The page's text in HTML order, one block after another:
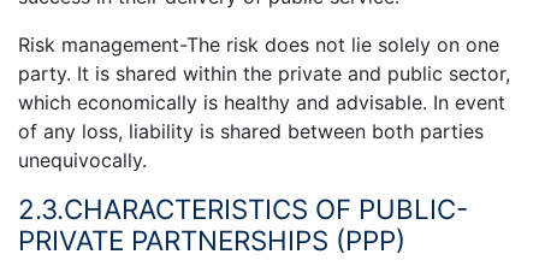
Risk management-The risk does not lie solely on one
party. It is shared within the private and public sector,
which economically is healthy and advisable. In event
of any loss, liability is shared between both parties
unequivocally.
2.3.CHARACTERISTICS OF PUBLIC-
PRIVATE PARTNERSHIPS (PPP)